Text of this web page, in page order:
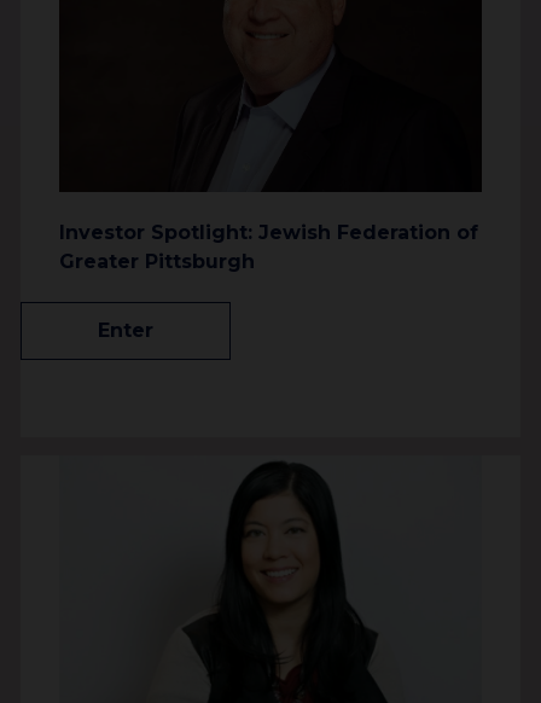
Investor Spotlight: Jewish Federation of
Greater Pittsburgh
Enter